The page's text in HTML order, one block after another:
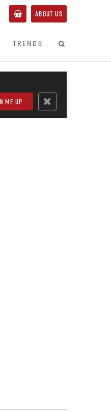
ABOUT US
TRENDS